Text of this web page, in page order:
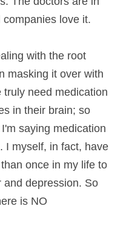
love it.
with the root
masking it over with
need medication
in their brain; so
saying medication
I myself, in fact, have
once in my life to
and depression. So
is NO